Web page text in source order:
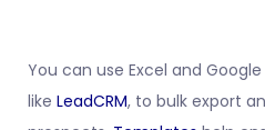
You can use Excel and
like LeadCRM, to bulk export